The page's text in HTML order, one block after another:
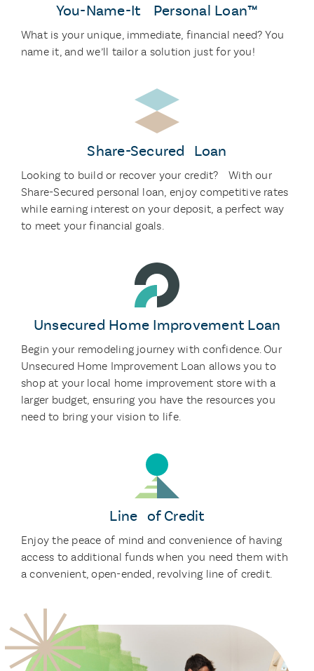
You-Name-It Personal Loan™
What is your unique, immediate, financial need? You
name it, and we’ll tailor a solution just for you!
Share-Secured Loan
Looking to build or recover your credit? With our
Share-Secured personal loan, enjoy competitive rates
while earning interest on your deposit, a perfect way
to meet your financial goals.
Unsecured Home Improvement Loan
Begin your remodeling journey with confidence. Our
Unsecured Home Improvement Loan allows you to
shop at your local home improvement store with a
larger budget, ensuring you have the resources you
need to bring your vision to life.
Line of Credit
Enjoy the peace of mind and convenience of having
access to additional funds when you need them with
a convenient, open-ended, revolving line of credit.